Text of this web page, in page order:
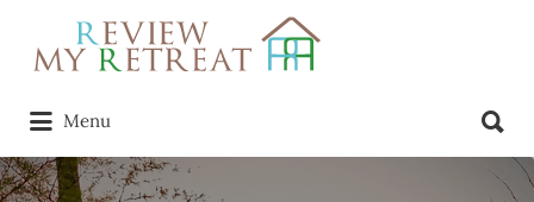
Search
for:
Menu
for: